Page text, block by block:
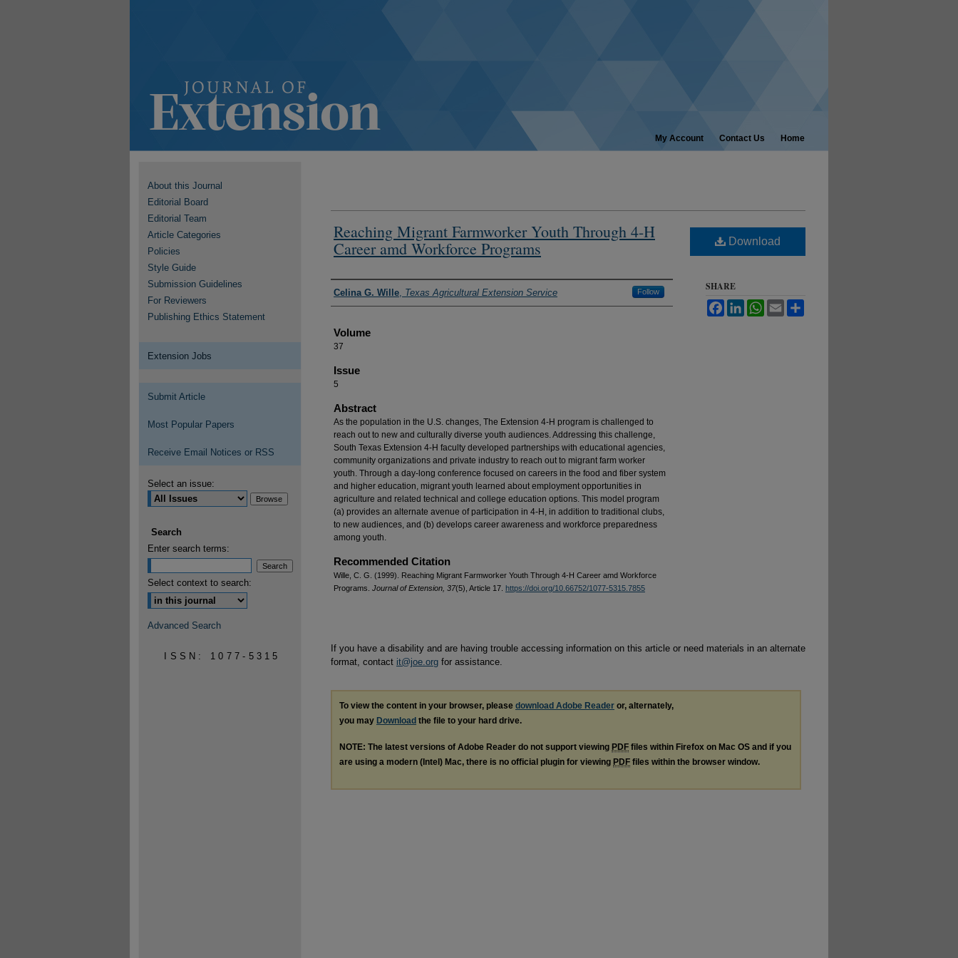
My Account Contact Us Home
Reaching Migrant Farmworker Youth Through 4-H
Career amd Workforce Programs
Authors
Celina G. Wille, Texas Agricultural Extension Service Follow
Volume
37
Issue
5
Abstract
As the population in the U.S. changes, The Extension 4-H program is challenged to
reach out to new and culturally diverse youth audiences. Addressing this challenge,
South Texas Extension 4-H faculty developed partnerships with educational agencies,
community organizations and private industry to reach out to migrant farm worker
youth. Through a day-long conference focused on careers in the food and fiber system
and higher education, migrant youth learned about employment opportunities in
agriculture and related technical and college education options. This model program
(a) provides an alternate avenue of participation in 4-H, in addition to traditional clubs,
to new audiences, and (b) develops career awareness and workforce preparedness
among youth.
Recommended Citation
Wille, C. G. (1999). Reaching Migrant Farmworker Youth Through 4-H Career amd Workforce
Programs. Journal of Extension, 37(5), Article 17. https://doi.org/10.66752/1077-5315.7855
Download
SHARE
FacebookLinkedInWhatsApp
Email
If you have a disability and are having trouble accessing information on this article or need materials in an alternate
format, contact it@joe.org for assistance.
To view the content in your browser, please download Adobe Reader or, alternately,
you may Download the file to your hard drive.
NOTE: The latest versions of Adobe Reader do not support viewing PDF files within Firefox on Mac OS and if you
are using a modern (Intel) Mac, there is no official plugin for viewing PDF files within the browser window.
About this Journal
Editorial Board
Editorial Team
Article Categories
Policies
Style Guide
Submission Guidelines
For Reviewers
Publishing Ethics Statement
Extension Jobs
Submit Article
Most Popular Papers
Receive Email Notices or RSS
Select an issue:
Search
Enter search terms:
Select context to search:
Advanced Search
ISSN: 1077-5315